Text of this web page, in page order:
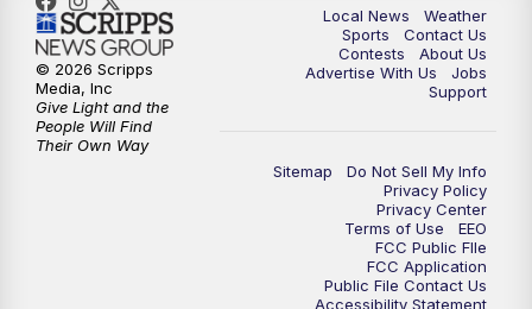
Local News
Weather
Sports
Contact Us
Contests
About Us
Advertise With Us
Jobs
Support
Sitemap
Do Not Sell My Info
Privacy Policy
Privacy Center
Terms of Use
EEO
FCC Public FIle
FCC Application
Public File Contact Us
Accessibility Statement
© 2026 Scripps
Media, Inc
Give Light and the
People Will Find
Their Own Way